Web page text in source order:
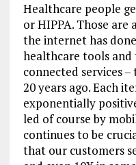
Healthcare people
or HIPPA. Those are
the internet has
healthcare tools
connected services
20 years ago. Each
exponentially
led of course by
continues to be
that our customers